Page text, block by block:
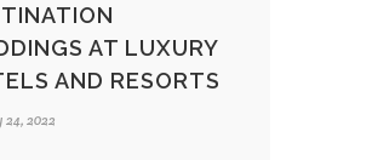
AT LUXURY
AND RESORTS
24, 2022